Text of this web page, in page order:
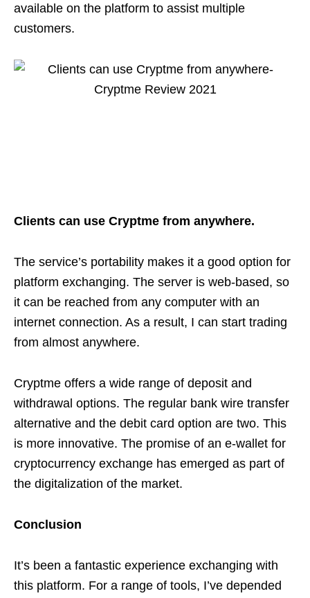
available on the platform to assist multiple
customers.
Clients can use Cryptme from anywhere.
The service’s portability makes it a good option for
platform exchanging. The server is web-based, so
it can be reached from any computer with an
internet connection. As a result, I can start trading
from almost anywhere.
Cryptme offers a wide range of deposit and
withdrawal options. The regular bank wire transfer
alternative and the debit card option are two. This
is more innovative. The promise of an e-wallet for
cryptocurrency exchange has emerged as part of
the digitalization of the market.
Conclusion
It’s been a fantastic experience exchanging with
this platform. For a range of tools, I’ve depended